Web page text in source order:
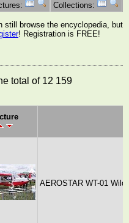
Collections:
still browse the encyclopedia, but
! Registration is FREE!
total of 12 159
AEROSTAR WT-01